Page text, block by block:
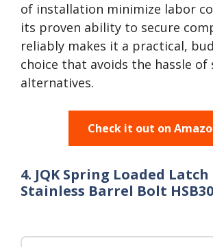
of installation minimize labor
its proven ability to secure
reliably makes it a practical,
choice that avoids the hassle of
alternatives.
Check it out on
4. JQK Spring Loaded Latch
Stainless Barrel Bolt